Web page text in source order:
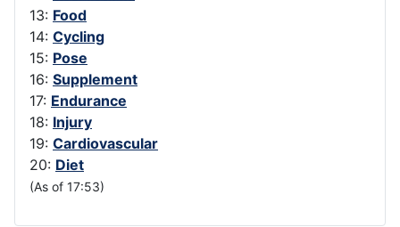
13: Food
14: Cycling
15: Pose
16: Supplement
17: Endurance
18: Injury
19: Cardiovascular
20: Diet
(As of 17:53)